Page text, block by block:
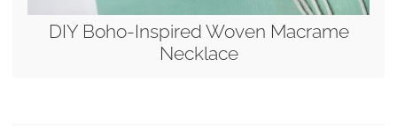
DIY Boho-Inspired Woven Macrame
Necklace